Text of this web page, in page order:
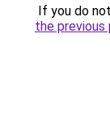
If you do
the previous